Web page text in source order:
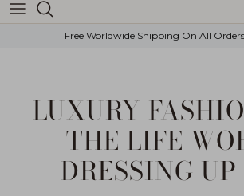
Free Worldwide Shipping On All
LUXURY
THE LIFE
DRESSING UP